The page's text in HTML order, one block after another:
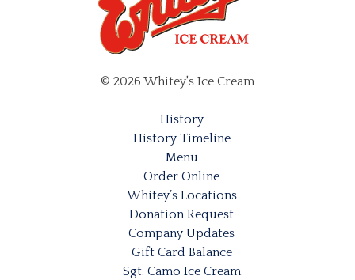
© 2026 Whitey's Ice Cream
History
History Timeline
Menu
Order Online
Whitey’s Locations
Donation Request
Company Updates
Gift Card Balance
Sgt. Camo Ice Cream